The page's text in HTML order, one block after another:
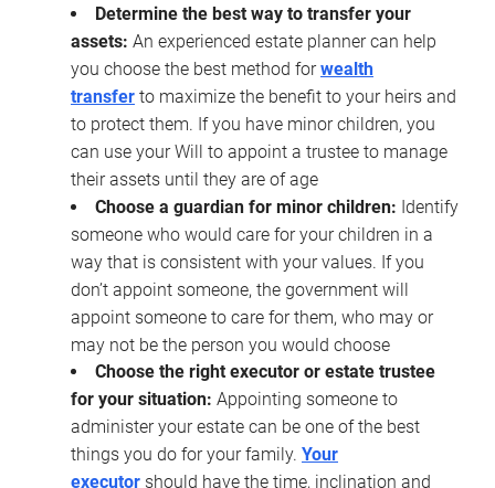
Determine the best way to transfer your
assets: An experienced estate planner can help
you choose the best method forwealth
transfer to maximize the benefit to your heirs and
to protect them. If you have minor children, you
can use your Will to appoint a trustee to manage
their assets until they are of age
Choose a guardian for minor children: Identify
someone who would care for your children in a
way that is consistent with your values. If you
don’t appoint someone, the government will
appoint someone to care for them, who may or
may not be the person you would choose
Choose the right executor or estate trustee
for your situation: Appointing someone to
administer your estate can be one of the best
things you do for your family. Your
executor should have the time, inclination and